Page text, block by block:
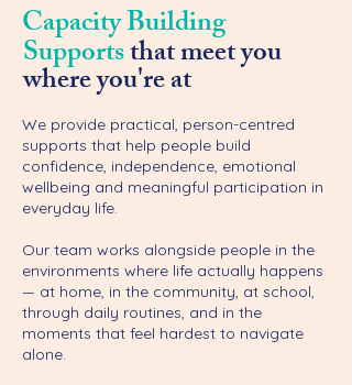
Capacity Building
Supportsthat meet you
where you're at
We provide practical, person-centred
supports that help people build
confidence, independence, emotional
wellbeing and meaningful participation in
everyday life.
Our team works alongside people in the
environments where life actually happens
— at home, in the community, at school,
through daily routines, and in the
moments that feel hardest to navigate
alone.